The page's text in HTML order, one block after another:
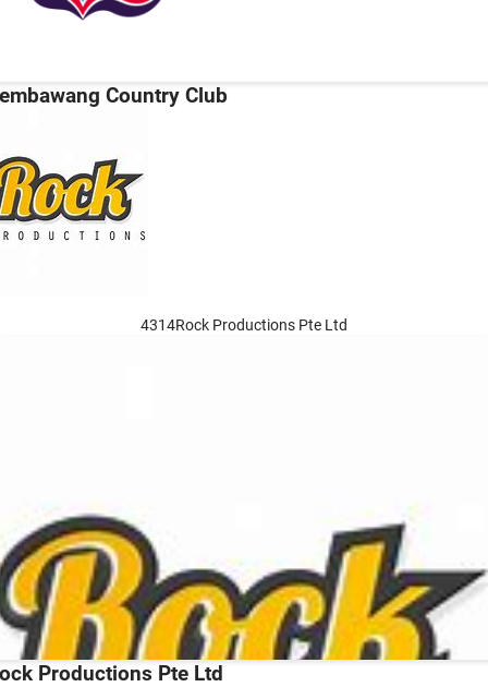
Country Club
4314Rock Productions Pte Ltd
Productions Pte Ltd